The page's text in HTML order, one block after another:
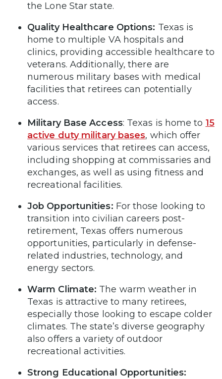
the Lone Star state.
Quality Healthcare Options: Texas is
home to multiple VA hospitals and
clinics, providing accessible healthcare to
veterans. Additionally, there are
numerous military bases with medical
facilities that retirees can potentially
access.
Military Base Access: Texas is home to 15
active duty military bases, which offer
various services that retirees can access,
including shopping at commissaries and
exchanges, as well as using fitness and
recreational facilities.
Job Opportunities: For those looking to
transition into civilian careers post-
retirement, Texas offers numerous
opportunities, particularly in defense-
related industries, technology, and
energy sectors.
Warm Climate: The warm weather in
Texas is attractive to many retirees,
especially those looking to escape colder
climates. The state’s diverse geography
also offers a variety of outdoor
recreational activities.
Strong Educational Opportunities: